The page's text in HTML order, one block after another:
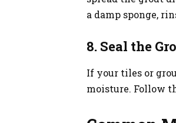
a damp sponge,
8. Seal the
If your tiles or
moisture. Follow